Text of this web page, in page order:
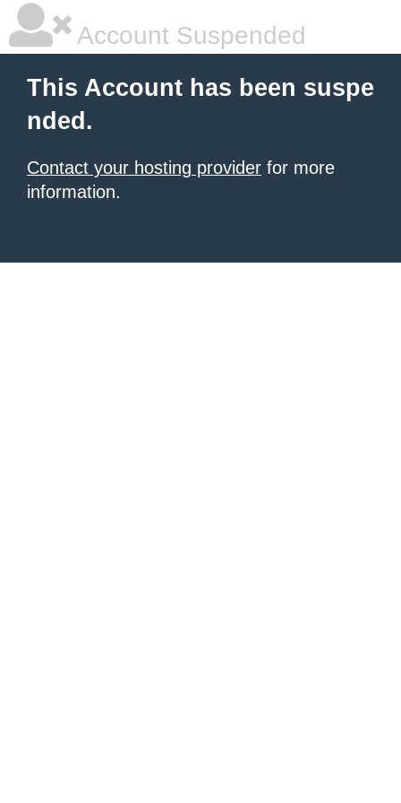
Account Suspended
This Account has been suspe
nded.
Contact your hosting provider for more
information.